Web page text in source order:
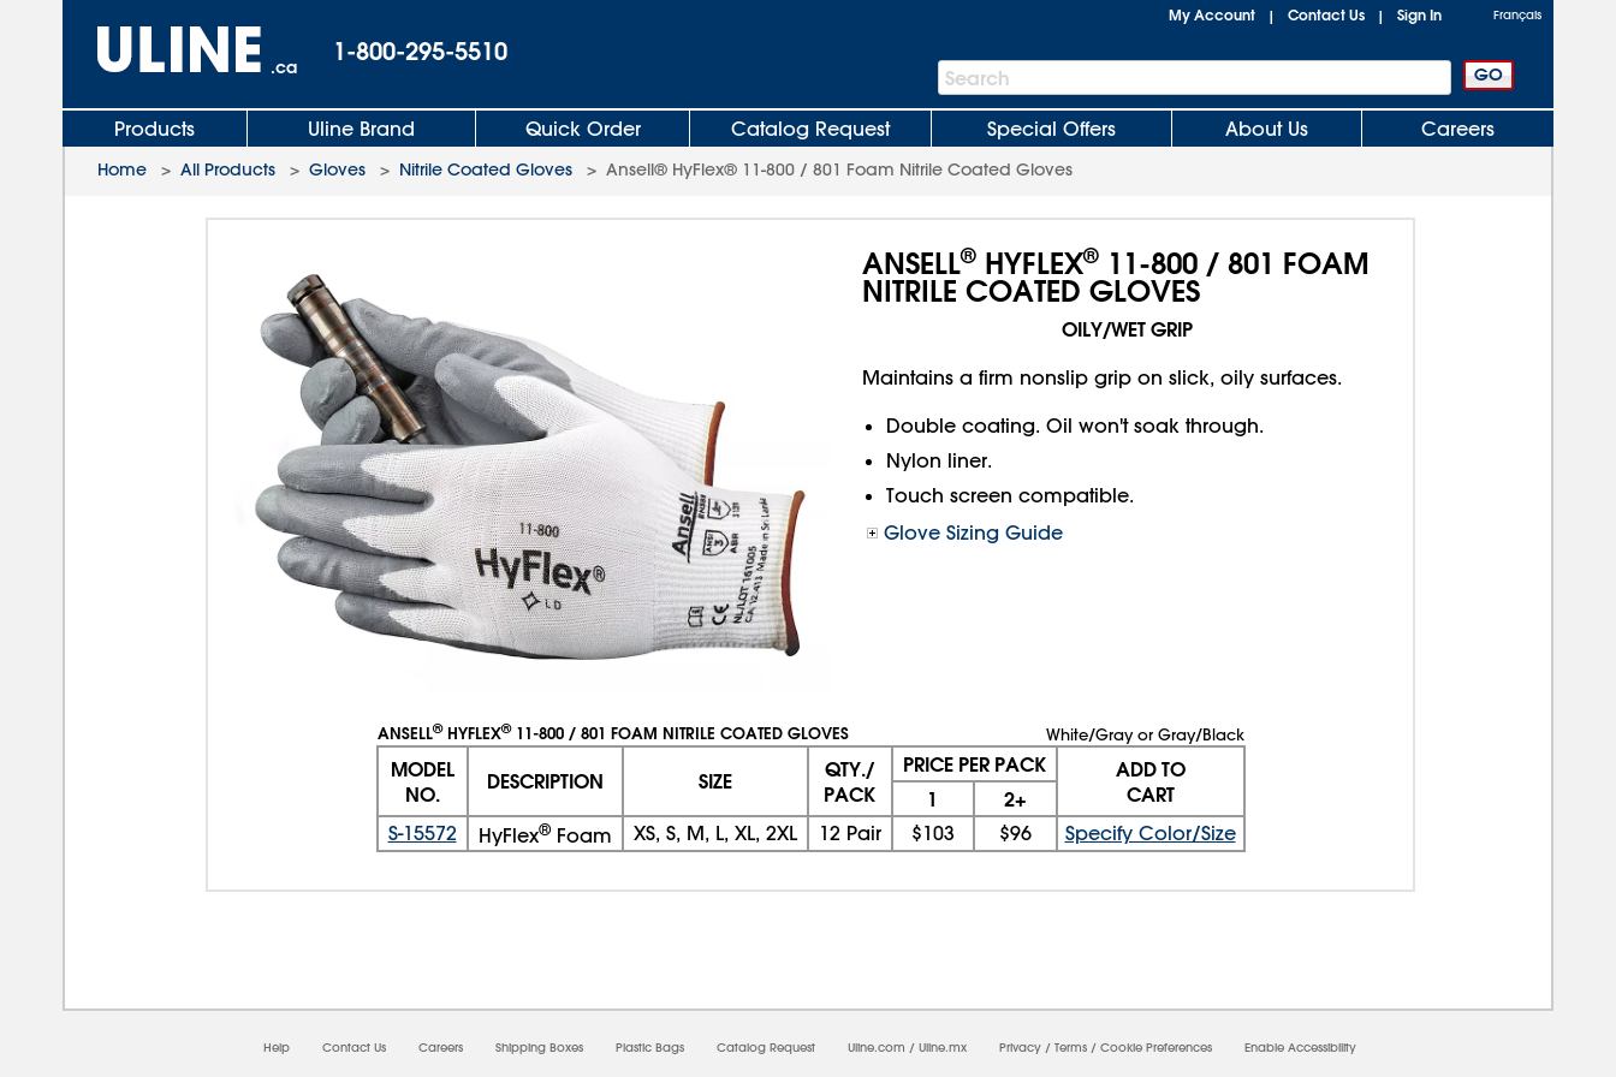
.ca
1-800-295-5510
My Account | Contact Us | Sign In Français
Search
Bar
Search
Products Uline Brand Quick Order Catalog Request Special Offers About Us Careers
Home > All Products > Gloves > Nitrile Coated Gloves > Ansell® HyFlex® 11-800 / 801 Foam Nitrile Coated Gloves
ANSELL® HYFLEX® 11-800 / 801 FOAM
NITRILE COATED GLOVES
OILY/WET GRIP
Maintains a firm nonslip grip on slick, oily surfaces.
Double coating. Oil won't soak through.
Nylon liner.
Touch screen compatible.
Glove Sizing Guide
ANSELL®HYFLEX®11-800 / 801 FOAM NITRILE COATED GLOVES White/Gray or Gray/Black
MODEL
NO.
DESCRIPTION SIZE
QTY./
PACK
PRICE PER PACK
ADD TO
CART
1 2+
S-15572 HyFlex®Foam XS, S, M, L, XL, 2XL 12 Pair $103 $96 Specify Color/Size
Help Contact Us Careers Shipping Boxes Plastic Bags Catalog Request Uline.com / Uline.mx Privacy / Terms / Cookie Preferences Enable Accessibility